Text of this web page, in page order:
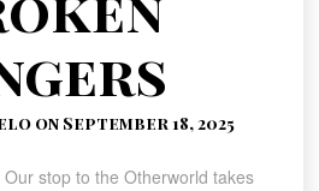
on September 18, 2025
stop to the Otherworld takes